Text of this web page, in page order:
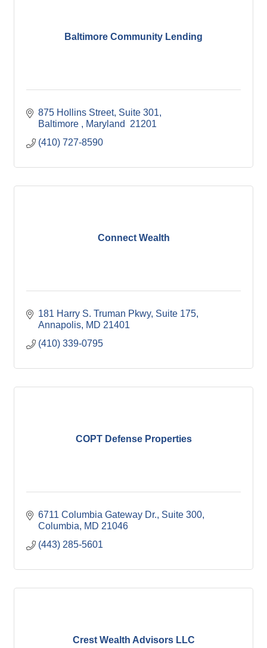
Baltimore Community Lending
875 Hollins Street Suite 301
Baltimore
Maryland
21201
(410) 727-8590
Connect Wealth
181 Harry S. Truman Pkwy, Suite 175
Annapolis MD 21401
(410) 339-0795
COPT Defense Properties
6711 Columbia Gateway Dr. Suite 300
Columbia
MD 21046
(443) 285-5601
Crest Wealth Advisors LLC